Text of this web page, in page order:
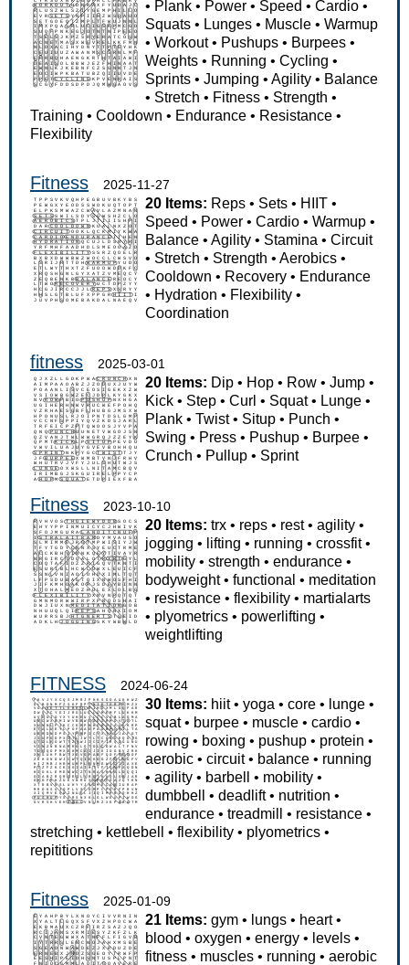
• Plank • Power • Speed •Cardio •
Squats • Lunges • Muscle •Warmup
•Workout• Pushups • Burpees •
Weights • Running •Cycling •
Sprints •Jumping •Agility • Balance
• Stretch • Fitness • Strength •
Training • Cooldown • Endurance • Resistance •
Flexibility
Fitness 2025-11-27
20 Items: Reps • Sets • HIIT •
Speed • Power •Cardio •Warmup •
Balance •Agility • Stamina •Circuit
• Stretch • Strength •Aerobics •
Cooldown • Recovery • Endurance
• Hydration • Flexibility •
Coordination
fitness 2025-03-01
20 Items: Dip • Hop • Row •Jump •
Kick • Step •Curl • Squat• Lunge •
Plank •Twist• Situp • Punch •
Swing • Press • Pushup • Burpee •
Crunch • Pullup • Sprint
Fitness 2023-10-10
20 Items: trx • reps • rest•agility •
jogging • lifting • running •crossfit•
mobility •strength •endurance •
bodyweight•functional • meditation
• resistance •flexibility • martialarts
• plyometrics • powerlifting •
weightlifting
FITNESS 2024-06-24
30 Items: hiit•yoga •core • lunge •
squat• burpee • muscle •cardio •
rowing • boxing • pushup • protein •
aerobic •circuit• balance • running
•agility • barbell • mobility •
dumbbell
•deadlift• nutrition •
endurance •treadmill • resistance •
stretching • kettlebell • flexibility • plyometrics •
repititions
Fitness 2025-01-09
21 Items: gym • lungs • heart•
blood •oxygen •energy • levels •
fitness • muscles • running •aerobic